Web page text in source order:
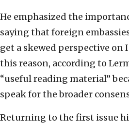
He emphasized the
saying that foreign
get a skewed perspective
this reason, according to
“useful reading material”
speak for the broader
Returning to the first issue